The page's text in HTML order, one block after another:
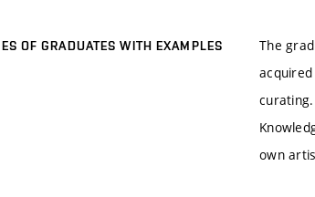
OF GRADUATES WITH EXAMPLES
The
own